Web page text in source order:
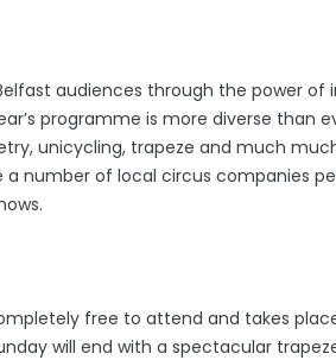
audiences through the power of
programme is more diverse than
unicycling, trapeze and much
number of local circus companies
free to attend and takes
will end with a spectacular